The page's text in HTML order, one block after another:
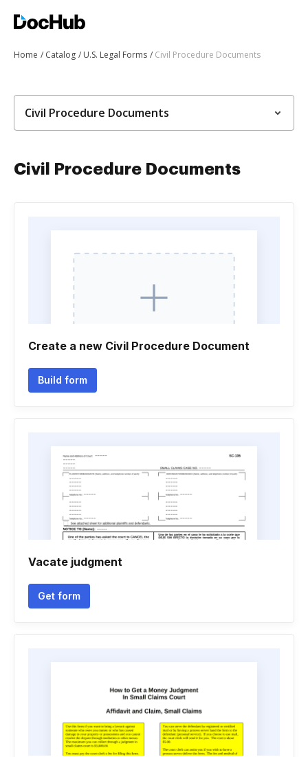
Home Catalog U.S. Legal Forms Civil Procedure Documents
Civil Procedure Documents
Civil Procedure Documents
Create a new Civil Procedure Document
Build form
Vacate judgment
Get form